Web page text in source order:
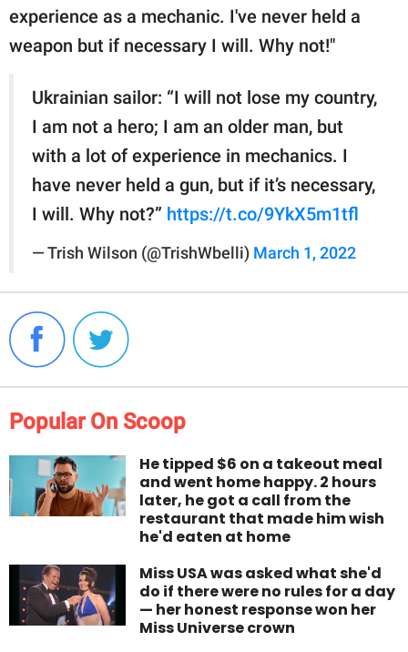
experience as a mechanic. I've never held a
weapon but if necessary I will. Why not!"
Ukrainian sailor: “I will not lose my country,
I am not a hero; I am an older man, but
with a lot of experience in mechanics. I
have never held a gun, but if it’s necessary,
I will. Why not?” https://t.co/9YkX5m1tfl
— Trish Wilson (@TrishWbelli) March 1, 2022
Popular On Scoop
He tipped $6 on a takeout meal
and went home happy. 2 hours
later, he got a call from the
restaurant that made him wish
he'd eaten at home
Miss USA was asked what she'd
do if there were no rules for a day
— her honest response won her
Miss Universe crown